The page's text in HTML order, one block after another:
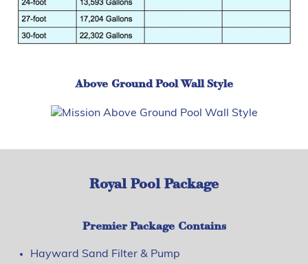
Above Ground Pool Wall Style
Royal Pool Package
Premier Package Contains
Hayward Sand Filter & Pump